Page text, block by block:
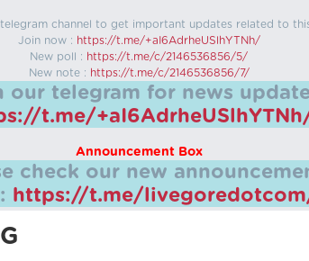
telegram channel to get important updates related to
Join now : https://t.me/+aI6AdrheUSlhYTNh/
New poll : https://t.me/c/2146536856/5/
New note : https://t.me/c/2146536856/7/
our telegram for news
t.me/
Announcement Box
check our new
https://t.me/